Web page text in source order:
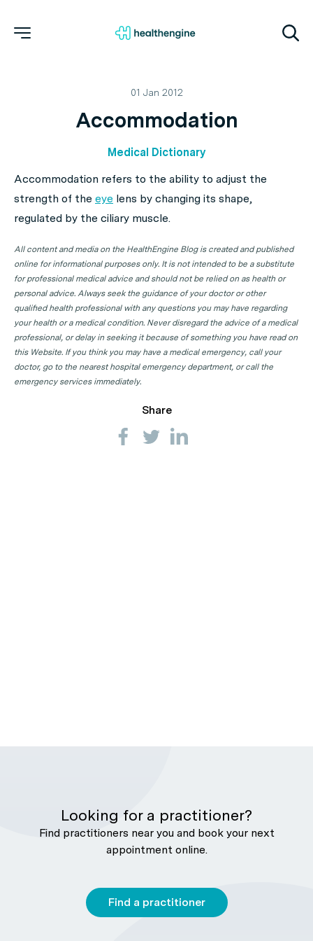
01 Jan 2012
Accommodation
Medical Dictionary
Accommodation refers to the ability to adjust the
strength of the eye lens by changing its shape,
regulated by the ciliary muscle.
All content and media on the HealthEngine Blog is created and published
online for informational purposes only. It is not intended to be a substitute
for professional medical advice and should not be relied on as health or
personal advice. Always seek the guidance of your doctor or other
qualified health professional with any questions you may have regarding
your health or a medical condition. Never disregard the advice of a medical
professional, or delay in seeking it because of something you have read on
this Website. If you think you may have a medical emergency, call your
doctor, go to the nearest hospital emergency department, or call the
emergency services immediately.
Share
Looking for a practitioner?
Find practitioners near you and book your next
appointment online.
Find a practitioner